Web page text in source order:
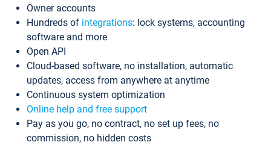
Owner accounts
Hundreds of integrations: lock systems, accounting
software and more
Open API
Cloud-based software, no installation, automatic
updates, access from anywhere at anytime
Continuous system optimization
Online help and free support
Pay as you go, no contract, no set up fees, no
commission, no hidden costs